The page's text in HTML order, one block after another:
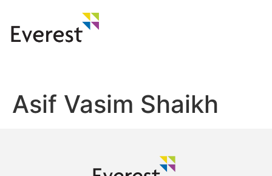
Asif Vasim Shaikh